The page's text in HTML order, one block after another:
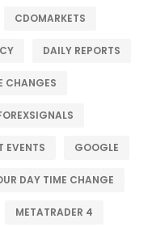
CDOMARKETS
DAILY REPORTS
CHANGES
EVENTS GOOGLE
DAY TIME CHANGE
METATRADER 4